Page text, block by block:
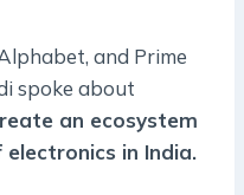
and Prime
spoke about
an ecosystem
in India.